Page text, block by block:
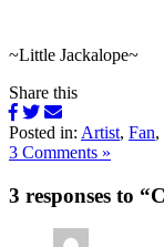
~Little Jackalope~
Share this
Posted in: Artist, Fan,
3 Comments »
3 responses to